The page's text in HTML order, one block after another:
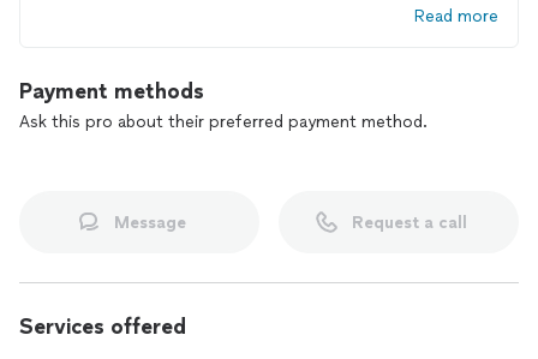
Read more
Payment methods
Ask this pro about their preferred payment method.
Message Request a call
Services offered